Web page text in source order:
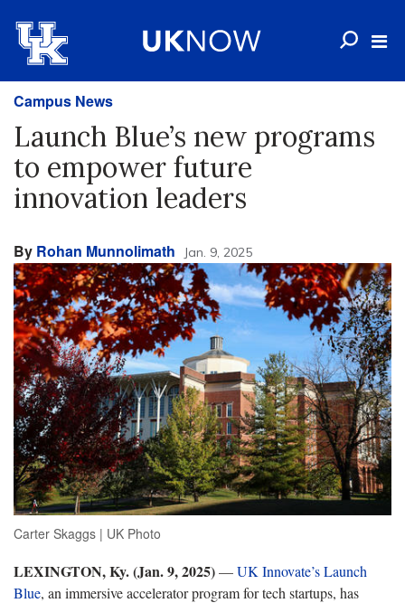
Campus News
Launch Blue’s new programs
to empower future
innovation leaders
By Rohan Munnolimath Jan. 9, 2025
Carter Skaggs | UK Photo
LEXINGTON, Ky. (Jan. 9, 2025)—UK Innovate’sLaunch
Blue, an immersive accelerator program for tech startups, has